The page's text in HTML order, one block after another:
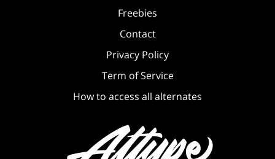
Freebies
Contact
Privacy Policy
Term of Service
How to access all alternates